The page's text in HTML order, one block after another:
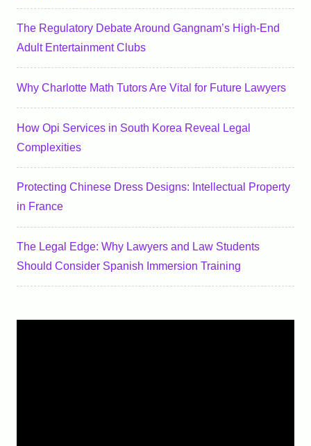
The Regulatory Debate Around Gangnam’s High-End
Adult Entertainment Clubs
Why Charlotte Math Tutors Are Vital for Future Lawyers
How Opi Services in South Korea Reveal Legal
Complexities
Protecting Chinese Dress Designs: Intellectual Property
in France
The Legal Edge: Why Lawyers and Law Students
Should Consider Spanish Immersion Training